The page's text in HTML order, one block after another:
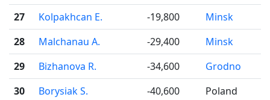
27
Kolpakhcan E. -19,800
Minsk
28
Malchanau A. -29,400
Minsk
29
Bizhanova R. -34,600
Grodno
30
Borysiak S. -40,600
Poland